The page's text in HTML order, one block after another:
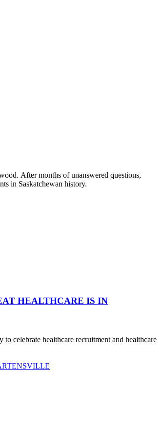
After months of unanswered questions,
in Saskatchewan history.
HEALTHCARE IS IN
celebrate healthcare recruitment and healthcare